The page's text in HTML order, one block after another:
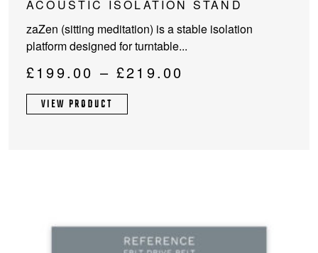
ACOUSTIC ISOLATION STAND
zaZen (sitting meditation) is a stable isolation
platform designed for turntable...
£199.00 – £219.00
multiple
variants.
The
may
be
VIEW PRODUCT